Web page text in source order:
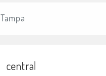
Tampa
central